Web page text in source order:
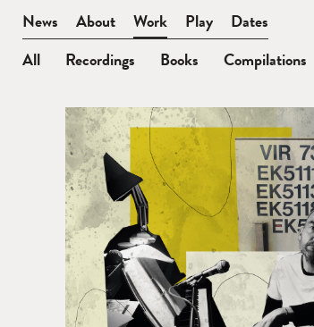
BEN
WATT
News About
Work
All
Recordings Books Compilations
Play
Dates
Remixes